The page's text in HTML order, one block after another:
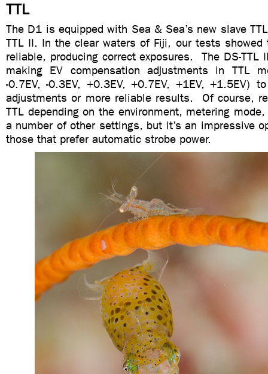
TTL
The D1 is equipped with Sea & Sea’s new slave
TTL II. In the clear waters of Fiji, our tests showed
reliable, producing correct exposures. The DS-TTL
making EV compensation adjustments in TTL
-0.7EV, -0.3EV, +0.3EV, +0.7EV, +1EV, +1.5EV)
adjustments or more reliable results. Of course,
TTL depending on the environment, metering
a number of other settings, but it’s an impressive
those that prefer automatic strobe power.